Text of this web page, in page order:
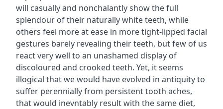
will casually and nonchalantly show the full
splendour of their naturally white teeth, while
others feel more at ease in more tight-lipped facial
gestures barely revealing their teeth, but few of us
react very well to an unashamed display of
discoloured and crooked teeth. Yet, it seems
illogical that we would have evolved in antiquity to
suffer perennially from persistent tooth aches,
that would inevntably result with the same diet,